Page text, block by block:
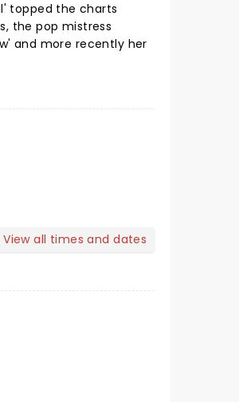
topped the charts
the pop mistress
and more recently her
View all times and dates